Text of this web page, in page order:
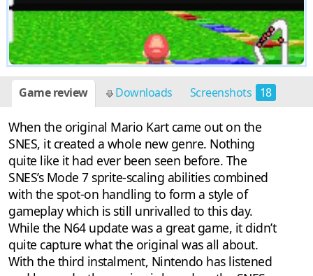
Game review Downloads Screenshots 18
When the original Mario Kart came out on the
SNES, it created a whole new genre. Nothing
quite like it had ever been seen before. The
SNES’s Mode 7 sprite-scaling abilities combined
with the spot-on handling to form a style of
gameplay which is still unrivalled to this day.
While the N64 update was a great game, it didn’t
quite capture what the original was all about.
With the third instalment, Nintendo has listened